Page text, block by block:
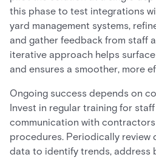
this phase to test integrations
yard management systems,
and gather feedback from staff
iterative approach helps
and ensures a smoother, more
Ongoing success depends on
Invest in regular training for
communication with
procedures. Periodically review
data to identify trends, address